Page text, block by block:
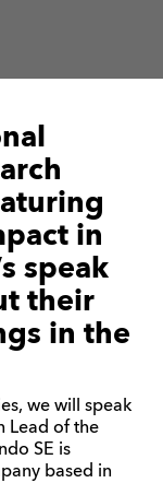
in
speak
their
in the
we will speak
Lead of the
SE is
based in